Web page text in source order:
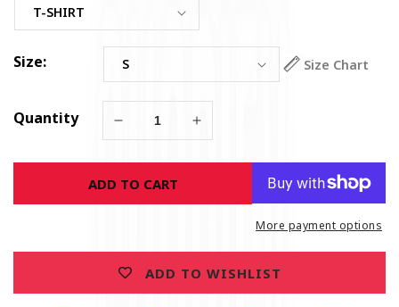
Size: Size Chart
Quantity
Decrease
for
On
Call
Navy
T-
Increase
for
Call
Navy
T-
ADD TO CART
More payment options
ADD TO WISHLIST